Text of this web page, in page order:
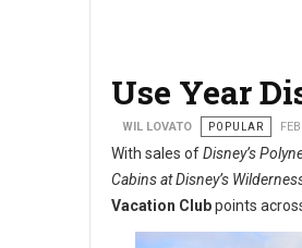
Use Year
WIL LOVATO POPULAR
With sales ofDisney’s
Cabins at Disney’s
Vacation Clubpoints